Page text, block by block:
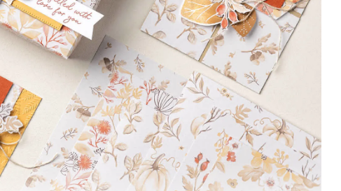
KINDRED GREETINGS
Create elegant, understated cards with
meaningful messages that speak from the
heart.
SUBSCRIBE HERE